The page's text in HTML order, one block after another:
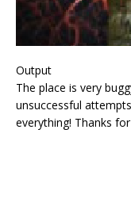
Output
The place is very
unsuccessful
everything! Thanks